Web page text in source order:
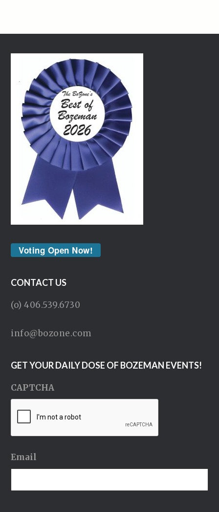
Voting Open Now!
CONTACT US
(o) 406.539.6730
info@bozone.com
GET YOUR DAILY DOSE OF BOZEMAN EVENTS!
CAPTCHA
Email